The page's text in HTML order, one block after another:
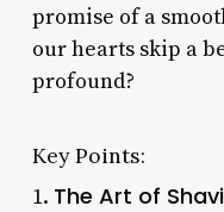
promise of a
our hearts skip a
profound?
Key Points:
1. The Art of